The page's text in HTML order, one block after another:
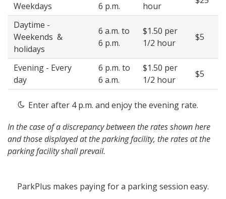
Weekdays
6 p.m.
hour
Daytime -
Weekends &
holidays
6 a.m. to
6 p.m.
$1.50 per
1/2 hour
$5
Evening - Every
day
6 p.m. to
6 a.m.
$1.50 per
1/2 hour
$5
Enter after 4 p.m. and enjoy the evening rate.
In the case of a discrepancy between the rates shown here
and those displayed at the parking facility, the rates at the
parking facility shall prevail.
ParkPlus makes paying for a parking session easy.